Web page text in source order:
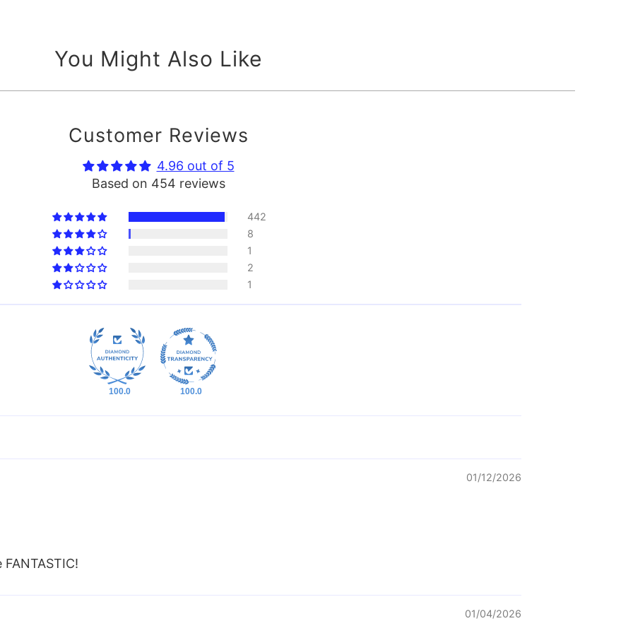
You Might Also Like
Customer Reviews
4.96 out of 5
Based on 454 reviews
442
8
1
2
1
100.0 100.0
01/12/2026
01/04/2026